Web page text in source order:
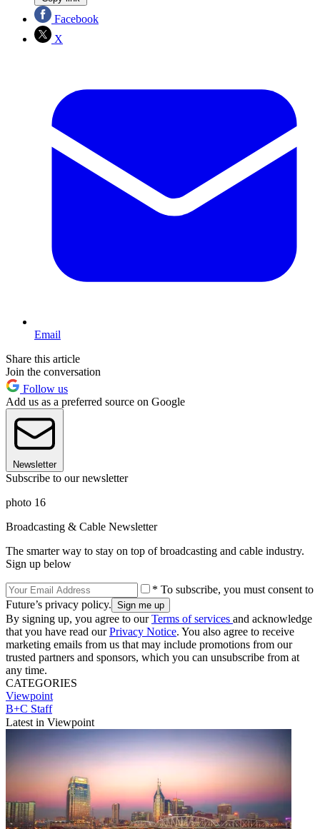
Facebook
X
Email
Share this article
Join the conversation
Follow us
Add us as a preferred source on Google
Newsletter
Subscribe to our newsletter
photo 16
Broadcasting & Cable Newsletter
The smarter way to stay on top of broadcasting and cable industry.
Sign up below
* To subscribe, you must consent to
Future’s privacy policy.
By signing up, you agree to ourTerms of services and acknowledge
that you have read ourPrivacy Notice. You also agree to receive
marketing emails from us that may include promotions from our
trusted partners and sponsors, which you can unsubscribe from at
any time.
CATEGORIES
Viewpoint
B+C Staff
Latest in Viewpoint